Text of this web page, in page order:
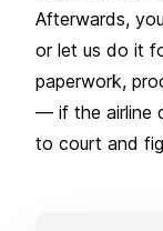
Afterwards,
or let us do it
paperwork,
— if the airline
to court and